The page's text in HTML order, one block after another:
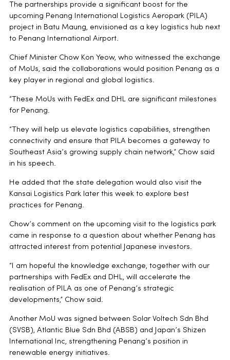
The partnerships provide a significant boost for the
upcoming Penang International Logistics Aeropark (PILA)
project in Batu Maung, envisioned as a key logistics hub next
to Penang International Airport.
Chief Minister Chow Kon Yeow, who witnessed the exchange
of MoUs, said the collaborations would position Penang as a
key player in regional and global logistics.
“These MoUs with FedEx and DHL are significant milestones
for Penang.
“They will help us elevate logistics capabilities, strengthen
connectivity and ensure that PILA becomes a gateway to
Southeast Asia’s growing supply chain network,” Chow said
in his speech.
He added that the state delegation would also visit the
Kansai Logistics Park later this week to explore best
practices for Penang.
Chow’s comment on the upcoming visit to the logistics park
came in response to a question about whether Penang has
attracted interest from potential Japanese investors.
“I am hopeful the knowledge exchange, together with our
partnerships with FedEx and DHL, will accelerate the
realisation of PILA as one of Penang’s strategic
developments,” Chow said.
Another MoU was signed between Solar Voltech Sdn Bhd
(SVSB), Atlantic Blue Sdn Bhd (ABSB) and Japan’s Shizen
International Inc, strengthening Penang’s position in
renewable energy initiatives.